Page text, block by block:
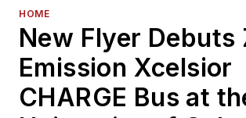
HOME
New Flyer Debuts
Emission Xcelsior
CHARGE Bus at